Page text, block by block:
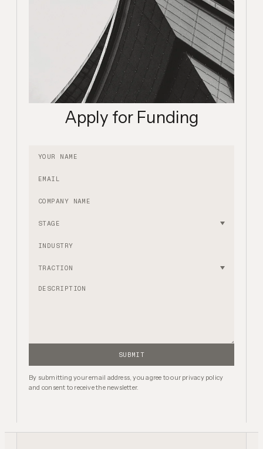
Apply for Funding
Your name
Email
Company name
Stage
Industry
Traction
Description
SUBMIT
By submitting your email address, you agree to our privacy policy
and consent to receive the newsletter.